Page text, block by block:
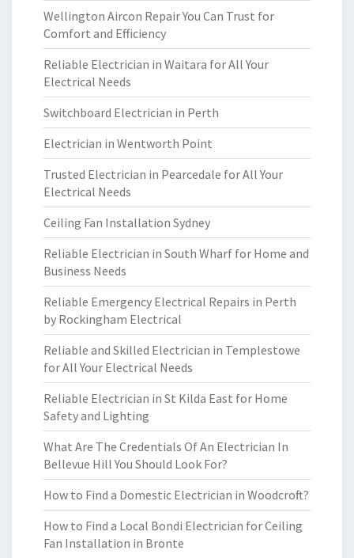
Wellington Aircon Repair You Can Trust for
Comfort and Efficiency
Reliable Electrician in Waitara for All Your
Electrical Needs
Switchboard Electrician in Perth
Electrician in Wentworth Point
Trusted Electrician in Pearcedale for All Your
Electrical Needs
Ceiling Fan Installation Sydney
Reliable Electrician in South Wharf for Home and
Business Needs
Reliable Emergency Electrical Repairs in Perth
by Rockingham Electrical
Reliable and Skilled Electrician in Templestowe
for All Your Electrical Needs
Reliable Electrician in St Kilda East for Home
Safety and Lighting
What Are The Credentials Of An Electrician In
Bellevue Hill You Should Look For?
How to Find a Domestic Electrician in Woodcroft?
How to Find a Local Bondi Electrician for Ceiling
Fan Installation in Bronte